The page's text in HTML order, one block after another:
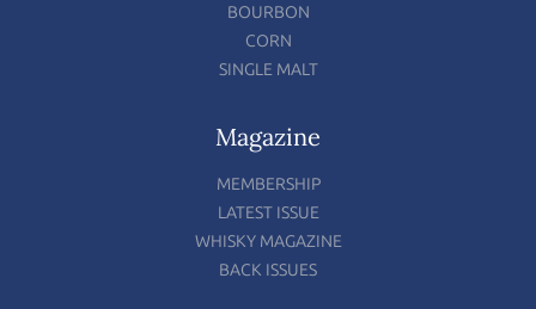
BOURBON
CORN
SINGLE MALT
Magazine
MEMBERSHIP
LATEST ISSUE
WHISKY MAGAZINE
BACK ISSUES